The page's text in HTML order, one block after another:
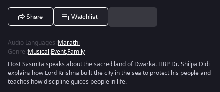
Share Watchlist
Audio Languages :Marathi
Genre :Musical,Event,Family
Host Sasmita speaks about the sacred land of Dwarka. HBP Dr. Shilpa Didi
explains how Lord Krishna built the city in the sea to protect his people and
teaches how discipline guides people in life.